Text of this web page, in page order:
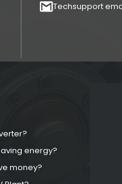
Techsupport
energy?
money?